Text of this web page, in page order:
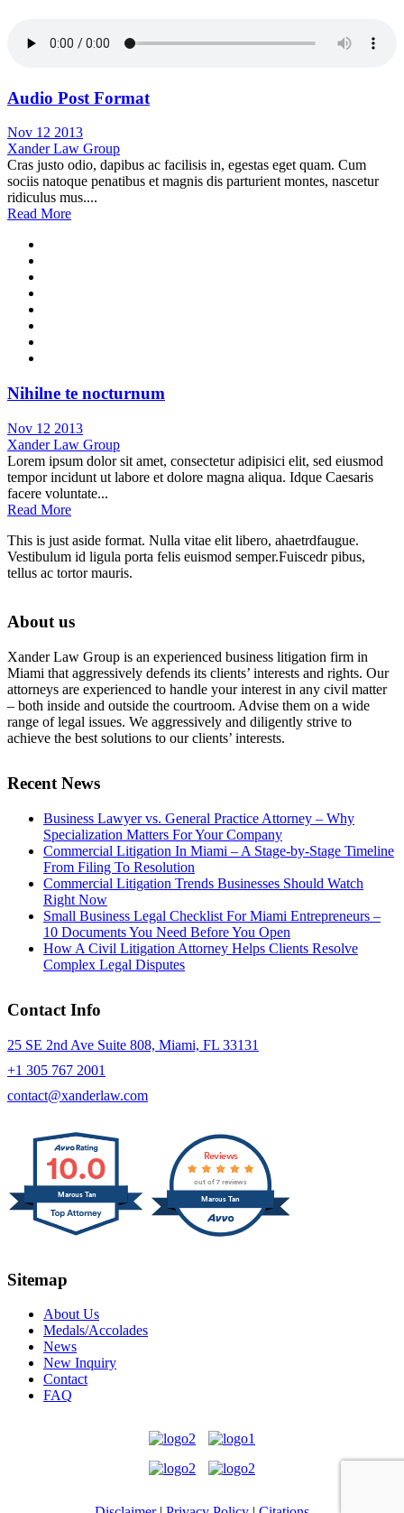
Audio Post Format
Nov 12 2013
Xander Law Group
Cras justo odio, dapibus ac facilisis in, egestas eget quam. Cum
sociis natoque penatibus et magnis dis parturient montes, nascetur
ridiculus mus....
Read More
Nihilne te nocturnum
Nov 12 2013
Xander Law Group
Lorem ipsum dolor sit amet, consectetur adipisici elit, sed eiusmod
tempor incidunt ut labore et dolore magna aliqua. Idque Caesaris
facere voluntate...
Read More
This is just aside format. Nulla vitae elit libero, ahaetrdfaugue.
Vestibulum id ligula porta felis euismod semper.Fuiscedr pibus,
tellus ac tortor mauris.
About us
Xander Law Group is an experienced business litigation firm in
Miami that aggressively defends its clients’ interests and rights. Our
attorneys are experienced to handle your interest in any civil matter
– both inside and outside the courtroom. Advise them on a wide
range of legal issues. We aggressively and diligently strive to
achieve the best solutions to our clients’ interests.
Recent News
Business Lawyer vs. General Practice Attorney – Why
Specialization Matters For Your Company
Commercial Litigation In Miami – A Stage-by-Stage Timeline
From Filing To Resolution
Commercial Litigation Trends Businesses Should Watch
Right Now
Small Business Legal Checklist For Miami Entrepreneurs –
10 Documents You Need Before You Open
How A Civil Litigation Attorney Helps Clients Resolve
Complex Legal Disputes
Contact Info
25 SE 2nd Ave Suite 808, Miami, FL 33131
+1 305 767 2001
contact@xanderlaw.com
10.0
Marcus Tan Marcus Tan
Reviews
out of 7 reviews
Sitemap
About Us
Medals/Accolades
News
New Inquiry
Contact
FAQ